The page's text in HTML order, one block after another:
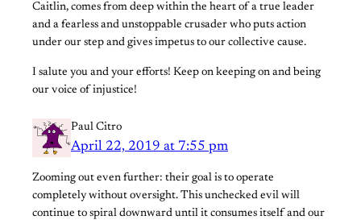
Caitlin, comes from deep within the heart of a true leader
and a fearless and unstoppable crusader who puts action
under our step and gives impetus to our collective cause.
I salute you and your efforts! Keep on keeping on and being
our voice of injustice!
Paul Citro
April 22, 2019 at 7:55 pm
Zooming out even further: their goal is to operate
completely without oversight. This unchecked evil will
continue to spiral downward until it consumes itself and our